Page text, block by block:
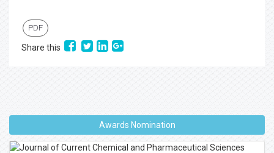
PDF
Share this
Awards Nomination